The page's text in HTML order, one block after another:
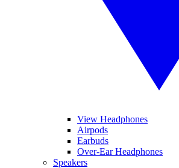
View Headphones
Airpods
Earbuds
Over-Ear Headphones
Speakers